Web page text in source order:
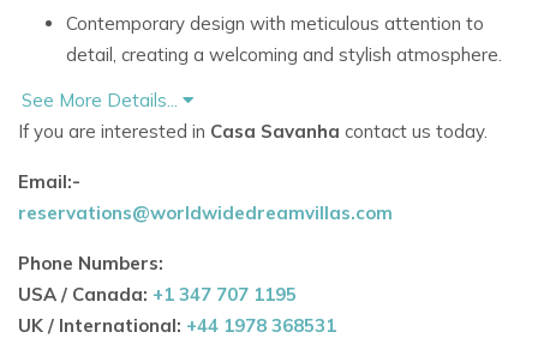
Contemporary design with meticulous attention to
detail, creating a welcoming and stylish atmosphere.
Spacious interiors and outdoor areas perfect for
relaxing, socializing, and enjoying your Ibiza holiday
Private swimming pool and sun terraces for ultimate
Fully equipped kitchen and dining spaces for
memorable meals with family or friends.
See More Details...
If you are interested in Casa Savanha contact us today.
Email:-
reservations@worldwidedreamvillas.com
Phone Numbers:
USA / Canada: +1 347 707 1195
UK / International: +44 1978 368531